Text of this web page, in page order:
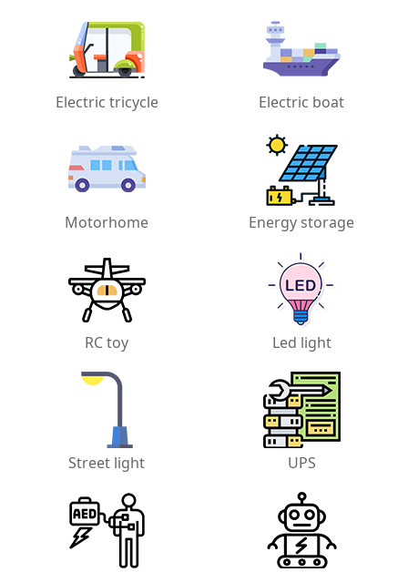
Electric tricycle Electric boat
Motorhome Energy storage
RC toy Led light
Street light UPS